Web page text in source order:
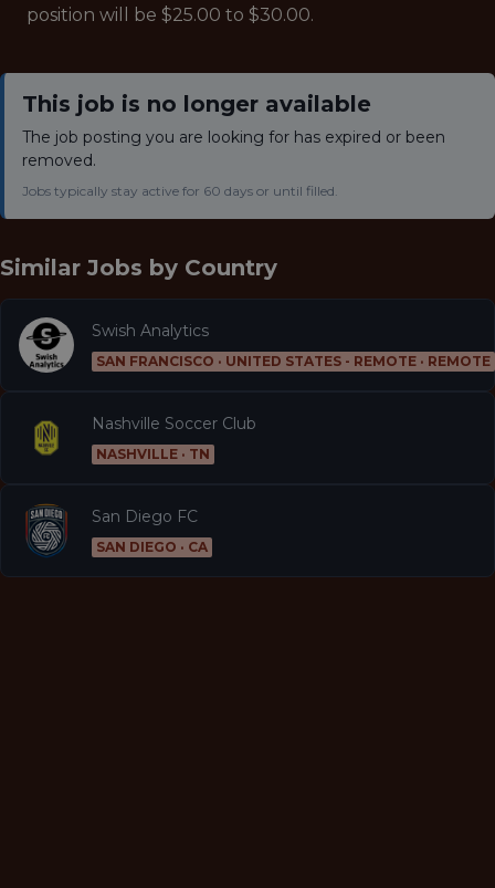
position will be $25.00 to $30.00.
This job is no longer available
The job posting you are looking for has expired or been
removed.
Jobs typically stay active for 60 days or until filled.
Similar Jobs by Country
Swish Analytics
SAN FRANCISCO · UNITED STATES - REMOTE · REMOTE
Nashville Soccer Club
NASHVILLE · TN
San Diego FC
SAN DIEGO · CA